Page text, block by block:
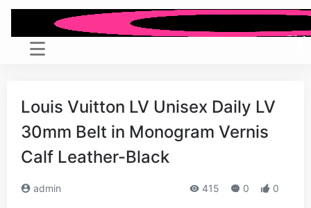
Louis Vuitton LV Unisex Daily LV
30mm Belt in Monogram Vernis
Calf Leather-Black
admin 415 0 0